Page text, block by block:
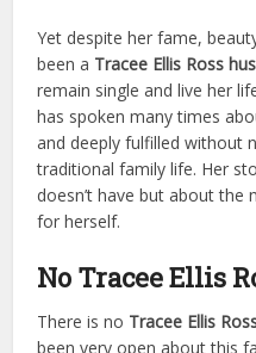
Yet despite her fame,
been a Tracee Ellis Ross
remain single and live her
has spoken many times
and deeply fulfilled without
traditional family life. Her
doesn’t have but about the
for herself.
No Tracee Ellis
There is no Tracee Ellis
been very open about this